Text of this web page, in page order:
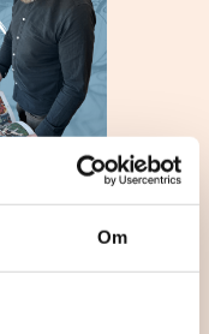
Om